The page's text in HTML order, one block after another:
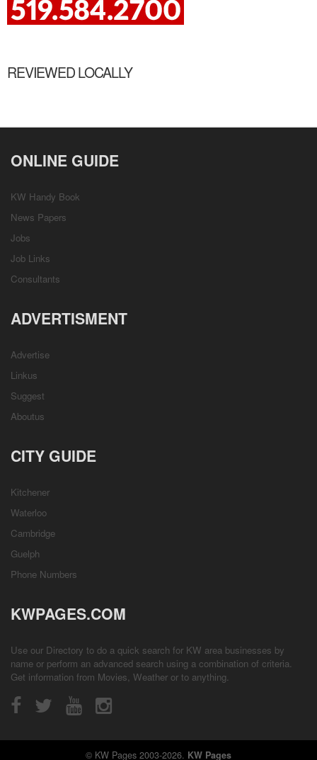
REVIEWED LOCALLY
ONLINE GUIDE
KW Handy Book
News Papers
Jobs
Job Links
Consultants
ADVERTISMENT
Advertise
Linkus
Suggest
Aboutus
CITY GUIDE
Kitchener
Waterloo
Cambridge
Guelph
Phone Numbers
KWPAGES.COM
Use our Directory to do a quick search for KW area businesses by
name or perform an advanced search using a combination of criteria.
Get information from Movies, Weather or to anything.
© KW Pages 2003-2026. KW Pages